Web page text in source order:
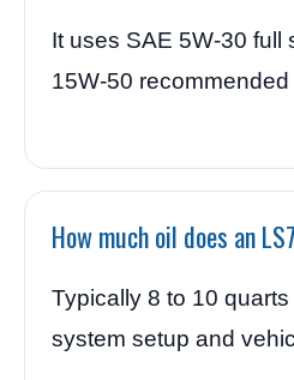
It uses SAE 5W-30 full
15W-50
How much oil does an
Typically 8 to 10
system setup and